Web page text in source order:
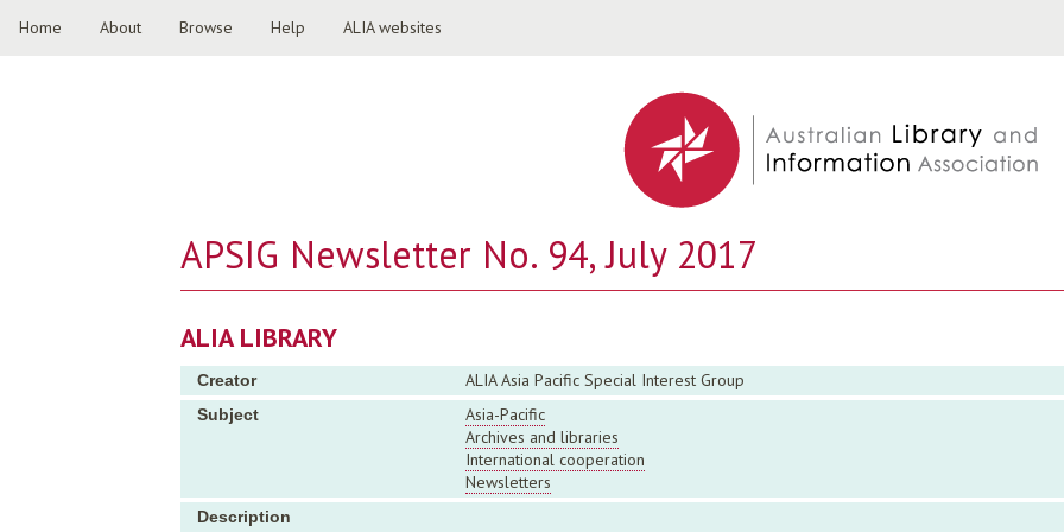
Home About Browse Help ALIA websites
APSIG Newsletter No. 94, July 2017
ALIA LIBRARY
Creator ALIA Asia Pacific Special Interest Group
Subject
Asia-Pacific
Archives and libraries
International cooperation
Newsletters
Description